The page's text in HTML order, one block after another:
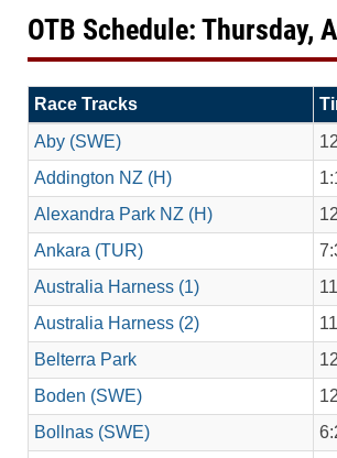
OTB Schedule: Thursday,
Race Tracks
Aby (SWE)
Addington NZ (H)
Alexandra Park NZ (H)
Ankara (TUR)
Australia Harness (1)
Australia Harness (2)
Belterra Park
Boden (SWE)
Bollnas (SWE)